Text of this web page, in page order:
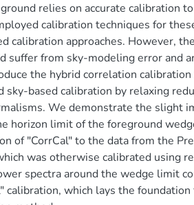
relies on accurate calibration
calibration techniques for
calibration approaches. However,
suffer from sky-modeling error and
the hybrid correlation
sky-based calibration by relaxing
We demonstrate the slight
horizon limit of the foreground
of "CorrCal" to the data from the
was otherwise calibrated using
spectra around the wedge limit
calibration, which lays the